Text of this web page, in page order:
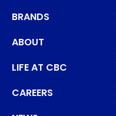
BRANDS
ABOUT
LIFE AT CBC
CAREERS